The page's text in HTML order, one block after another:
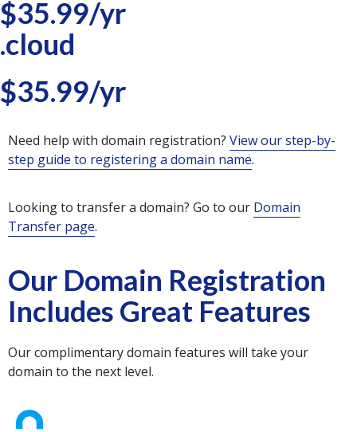
$35.99/yr
.cloud
$35.99/yr
Need help with domain registration? View our step-by-
step guide to registering a domain name.
Looking to transfer a domain? Go to our Domain
Transfer page.
Our Domain Registration
Includes Great Features
Our complimentary domain features will take your
domain to the next level.